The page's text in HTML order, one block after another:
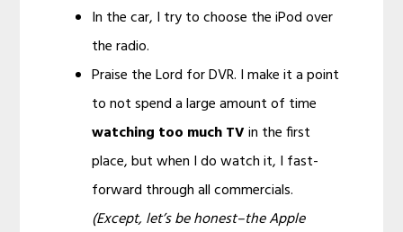
In the car, I try to choose the iPod over
the radio.
Praise the Lord for DVR. I make it a point
to not spend a large amount of time
watching too much TVin the first
place, but when I do watch it, I fast-
forward through all commercials.
(Except, let’s be honest–the Apple